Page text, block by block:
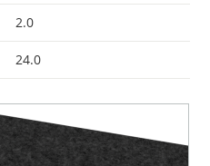
2.0
24.0